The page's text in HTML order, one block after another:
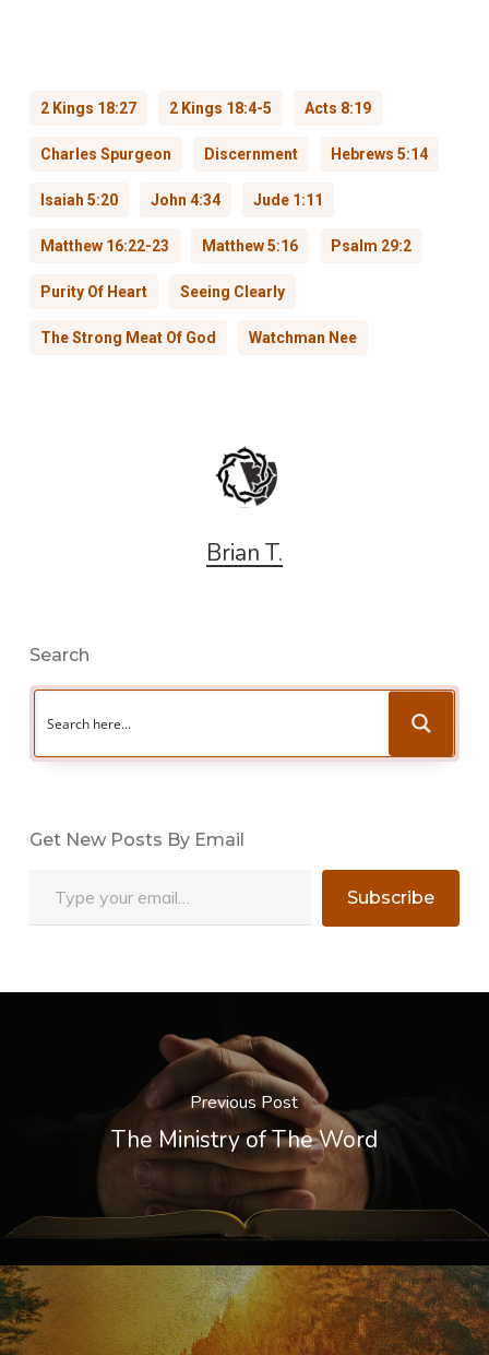
2 Kings 18:27 2 Kings 18:4-5 Acts 8:19
Charles Spurgeon Discernment Hebrews 5:14
Isaiah 5:20 John 4:34 Jude 1:11
Matthew 16:22-23 Matthew 5:16 Psalm 29:2
Purity Of Heart Seeing Clearly
The Strong Meat Of God Watchman Nee
Brian T.
Search
Get New Posts By Email
Subscribe
Previous Post
The Ministry of The Word